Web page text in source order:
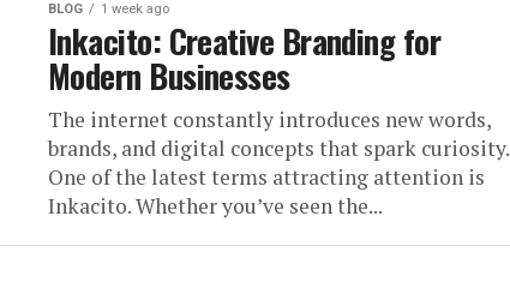
BLOG 1 week ago
Inkacito: Creative Branding for
Modern Businesses
The internet constantly introduces new words,
brands, and digital concepts that spark curiosity.
One of the latest terms attracting attention is
Inkacito. Whether you’ve seen the...